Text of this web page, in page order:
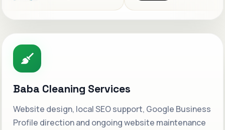
Baba Cleaning Services
Website design, local SEO support, Google Business
Profile direction and ongoing website maintenance